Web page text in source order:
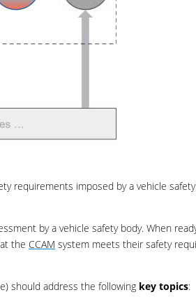
requirements imposed by a vehicle
by a vehicle safety body. When
the CCAM system meets their safety
should address the following key topics: